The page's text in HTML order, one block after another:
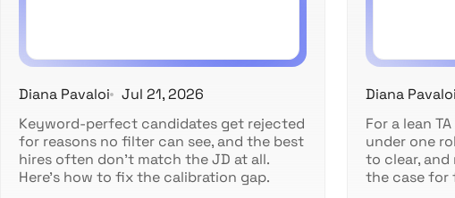
Diana Pavaloi
Jul 21, 2026
Keyword-perfect candidates get rejected
for reasons no filter can see, and the best
hires often don't match the JD at all.
Here's how to fix the calibration gap.
Diana Pavaloi
For a lean
under one
to clear, and
the case for